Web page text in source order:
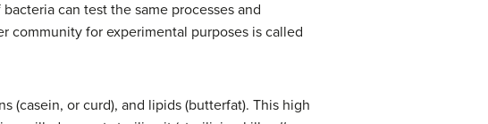
can test the same processes and
community for experimental purposes is called
(casein, or curd), and lipids (butterfat). This high